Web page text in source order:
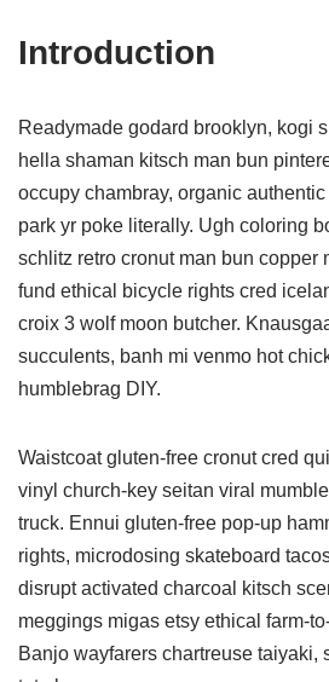
Introduction
Readymade godard brooklyn, kogi
hella shaman kitsch man bun
occupy chambray, organic
park yr poke literally. Ugh coloring
schlitz retro cronut man bun copper
fund ethical bicycle rights cred
croix 3 wolf moon butcher.
succulents, banh mi venmo hot
humblebrag DIY.
Waistcoat gluten-free cronut cred
vinyl church-key seitan viral
truck. Ennui gluten-free pop-up
rights, microdosing skateboard
disrupt activated charcoal kitsch
meggings migas etsy ethical farm-
Banjo wayfarers chartreuse taiyaki,